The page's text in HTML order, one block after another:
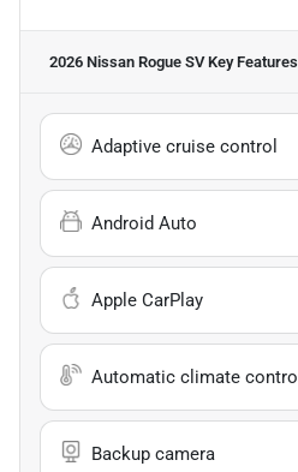
2026 Nissan Rogue SVKey Features
Adaptive cruise control
Android Auto
Apple CarPlay
Automatic climate control
Backup camera